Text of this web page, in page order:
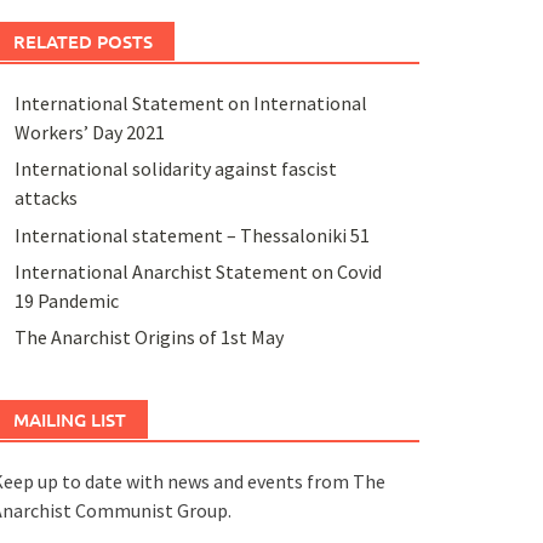
RELATED POSTS
International Statement on International
Workers’ Day 2021
International solidarity against fascist
attacks
International statement – Thessaloniki 51
International Anarchist Statement on Covid
19 Pandemic
The Anarchist Origins of 1st May
MAILING LIST
up to date with news and events from The
Communist Group.